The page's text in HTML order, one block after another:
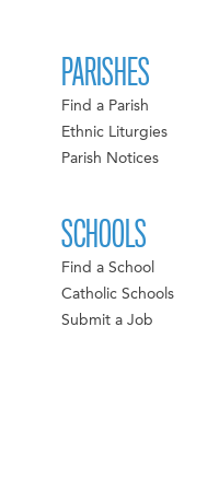
PARISHES
Find a Parish
Ethnic Liturgies
Parish Notices
SCHOOLS
Find a School
Catholic Schools
Submit a Job